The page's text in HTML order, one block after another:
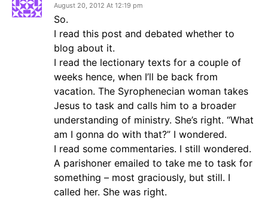
August 20, 2012 At 12:19 pm
So.
I read this post and debated whether to
blog about it.
I read the lectionary texts for a couple of
weeks hence, when I’ll be back from
vacation. The Syrophenecian woman takes
Jesus to task and calls him to a broader
understanding of ministry. She’s right. “What
am I gonna do with that?” I wondered.
I read some commentaries. I still wondered.
A parishoner emailed to take me to task for
something – most graciously, but still. I
called her. She was right.